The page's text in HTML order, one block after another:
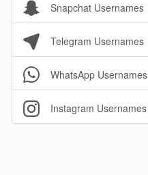
Snapchat Usernames
Telegram Usernames
WhatsApp Usernames
Instagram Usernames